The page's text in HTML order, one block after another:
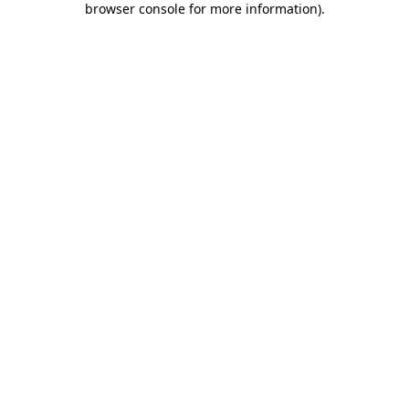
browser console for more information).